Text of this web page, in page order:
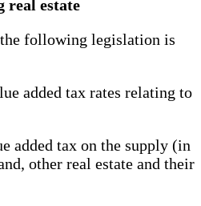
real estate
following legislation is
added tax rates relating to
added tax on the supply (in
other real estate and their